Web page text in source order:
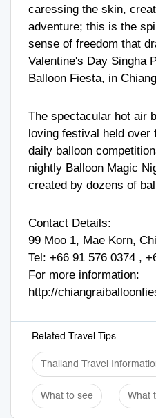
caressing the skin,
adventure; this is the
sense of freedom that
Valentine's Day Singha
Balloon Fiesta, in
The spectacular hot air
loving festival held over
daily balloon
nightly Balloon Magic
created by dozens of
Contact Details:
99 Moo 1, Mae Korn,
Tel: +66 91 576 0374 ,
For more information:
http://
Related Travel Tips
Thailand Travel
What to see What